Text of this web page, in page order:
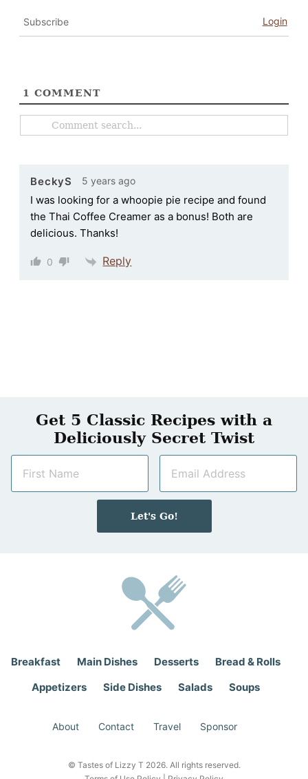
Subscribe Login
1 COMMENT
BeckyS 5 years ago
I was looking for a whoopie pie recipe and found
the Thai Coffee Creamer as a bonus! Both are
delicious. Thanks!
0 Reply
Get 5 Classic Recipes with a
Deliciously Secret Twist
m
a
i
Let's Go!
Breakfast Main Dishes Desserts
Bread & Rolls
Appetizers
Side Dishes Salads Soups
About Contact Travel Sponsor
© Tastes of Lizzy T 2026. All rights reserved.